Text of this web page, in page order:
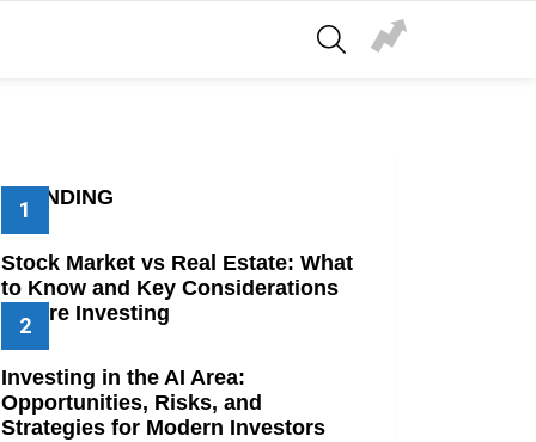
SEARCH
TRENDING
Stock Market vs Real Estate: What
to Know and Key Considerations
Before Investing
Investing in the AI Area:
Opportunities, Risks, and
Strategies for Modern Investors